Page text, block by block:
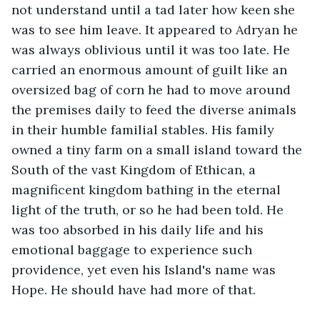
not understand until a tad later how keen she
was to see him leave. It appeared to Adryan he
was always oblivious until it was too late. He
carried an enormous amount of guilt like an
oversized bag of corn he had to move around
the premises daily to feed the diverse animals
in their humble familial stables. His family
owned a tiny farm on a small island toward the
South of the vast Kingdom of Ethican, a
magnificent kingdom bathing in the eternal
light of the truth, or so he had been told. He
was too absorbed in his daily life and his
emotional baggage to experience such
providence, yet even his Island's name was
Hope. He should have had more of that.